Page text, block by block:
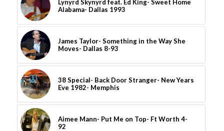
Lynyrd Skynyrd feat. Ed King- Sweet Home
Alabama- Dallas 1993
James Taylor- Something in the Way She
Moves- Dallas 8-93
38 Special- Back Door Stranger- New Years
Eve 1982- Memphis
Aimee Mann- Put Me on Top- Ft Worth 4-
92